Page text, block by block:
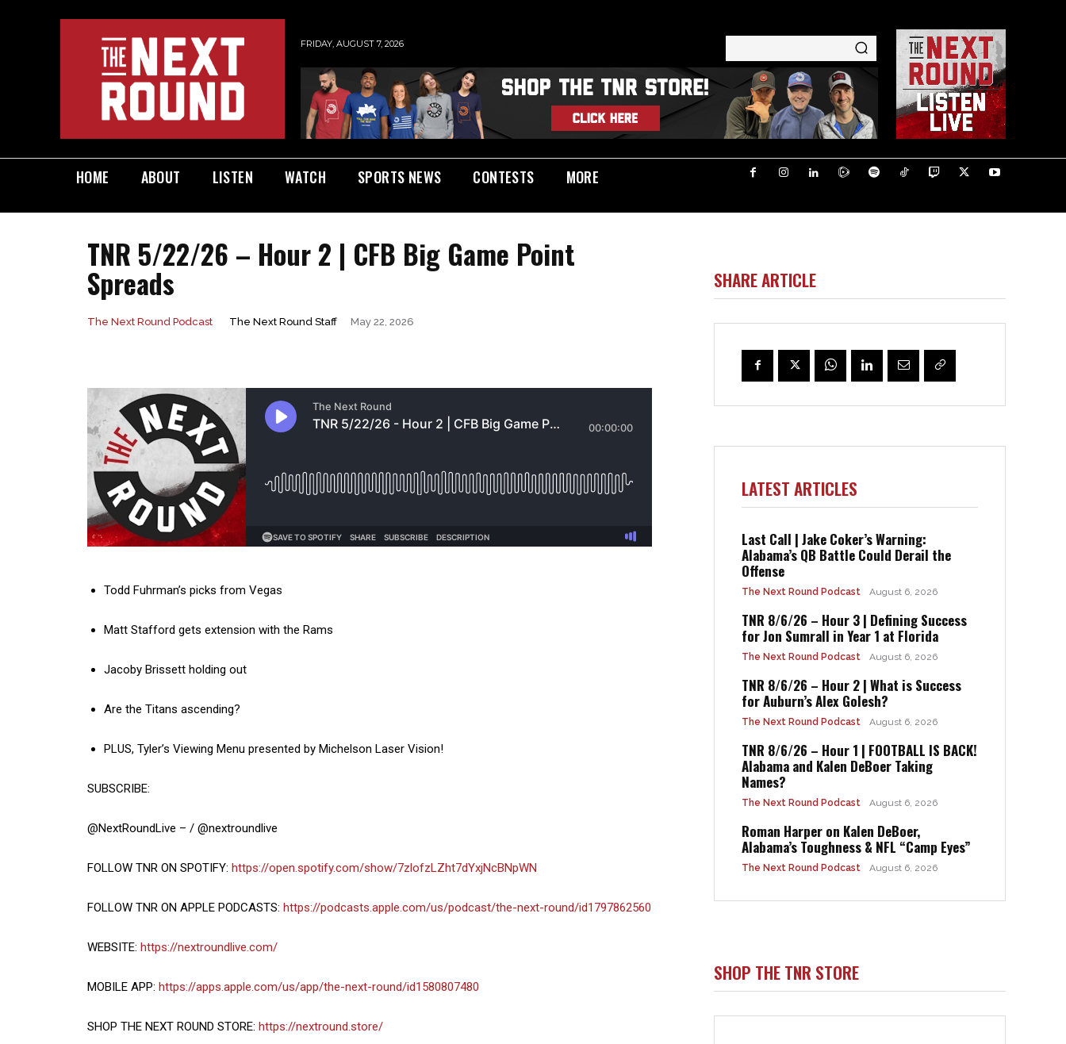
FRIDAY, AUGUST 7, 2026
HOME ABOUT LISTEN WATCH SPORTS NEWS CONTESTS MORE
TNR 5/22/26 – Hour 2 | CFB Big Game Point
Spreads
The Next Round Podcast The Next Round Staff May 22, 2026
Todd Fuhrman’s picks from Vegas
Matt Stafford gets extension with the Rams
Jacoby Brissett holding out
Are the Titans ascending?
PLUS, Tyler’s Viewing Menu presented by Michelson Laser Vision!
SUBSCRIBE:
@NextRoundLive – / @nextroundlive
FOLLOW TNR ON SPOTIFY: https://open.spotify.com/show/7zlofzLZht7dYxjNcBNpWN
FOLLOW TNR ON APPLE PODCASTS: https://podcasts.apple.com/us/podcast/the-next-round/id1797862560
WEBSITE: https://nextroundlive.com/
MOBILE APP: https://apps.apple.com/us/app/the-next-round/id1580807480
SHOP THE NEXT ROUND STORE: https://nextround.store/
SHARE ARTICLE
LATEST ARTICLES
Last Call | Jake Coker’s Warning:
Alabama’s QB Battle Could Derail the
Offense
The Next Round Podcast August 6, 2026
TNR 8/6/26 – Hour 3 | Defining Success
for Jon Sumrall in Year 1 at Florida
The Next Round Podcast August 6, 2026
TNR 8/6/26 – Hour 2 | What is Success
for Auburn’s Alex Golesh?
The Next Round Podcast August 6, 2026
TNR 8/6/26 – Hour 1 | FOOTBALL IS BACK!
Alabama and Kalen DeBoer Taking
Names?
The Next Round Podcast August 6, 2026
Roman Harper on Kalen DeBoer,
Alabama’s Toughness & NFL “Camp Eyes”
The Next Round Podcast August 6, 2026
SHOP THE TNR STORE